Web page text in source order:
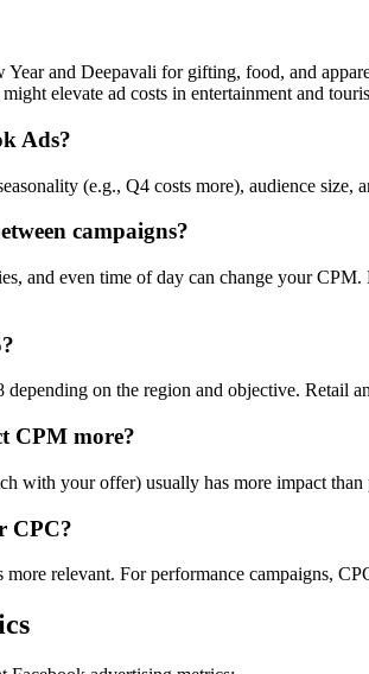
and Deepavali for gifting, food, and
elevate ad costs in entertainment and
Ads?
(e.g., Q4 costs more), audience
campaigns?
and even time of day can change your
on the region and objective. Retail
CPM more?
with your offer) usually has more impact
CPC?
relevant. For performance campaigns,